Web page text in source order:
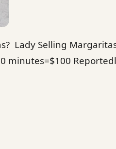
Lady Selling
minutes=$100